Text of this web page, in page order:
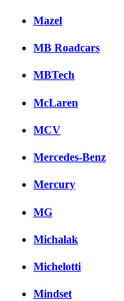
Mazel
MB Roadcars
MBTech
McLaren
MCV
Mercedes-Benz
Mercury
MG
Michalak
Michelotti
Mindset